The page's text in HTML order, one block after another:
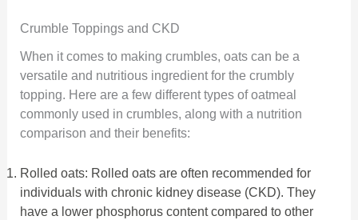
Crumble Toppings and CKD
When it comes to making crumbles, oats can be a
versatile and nutritious ingredient for the crumbly
topping. Here are a few different types of oatmeal
commonly used in crumbles, along with a nutrition
comparison and their benefits:
Rolled oats: Rolled oats are often recommended for
individuals with chronic kidney disease (CKD). They
have a lower phosphorus content compared to other